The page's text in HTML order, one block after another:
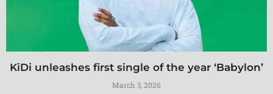
KiDi unleashes first single of the year ‘Babylon’
March 3, 2026